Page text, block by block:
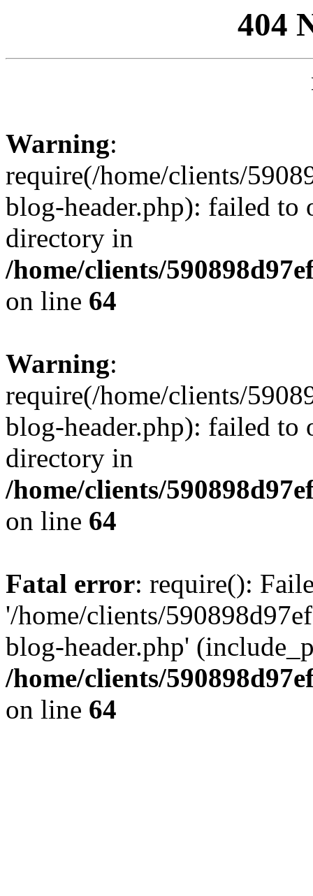
404
Warning:
require(/home/clients/
blog-header.php): failed to
directory in
/home/clients/
on line 64
Warning:
require(/home/clients/
blog-header.php): failed to
directory in
/home/clients/
on line 64
Fatal error: require():
'/home/clients/
blog-header.php'
/home/clients/
on line 64